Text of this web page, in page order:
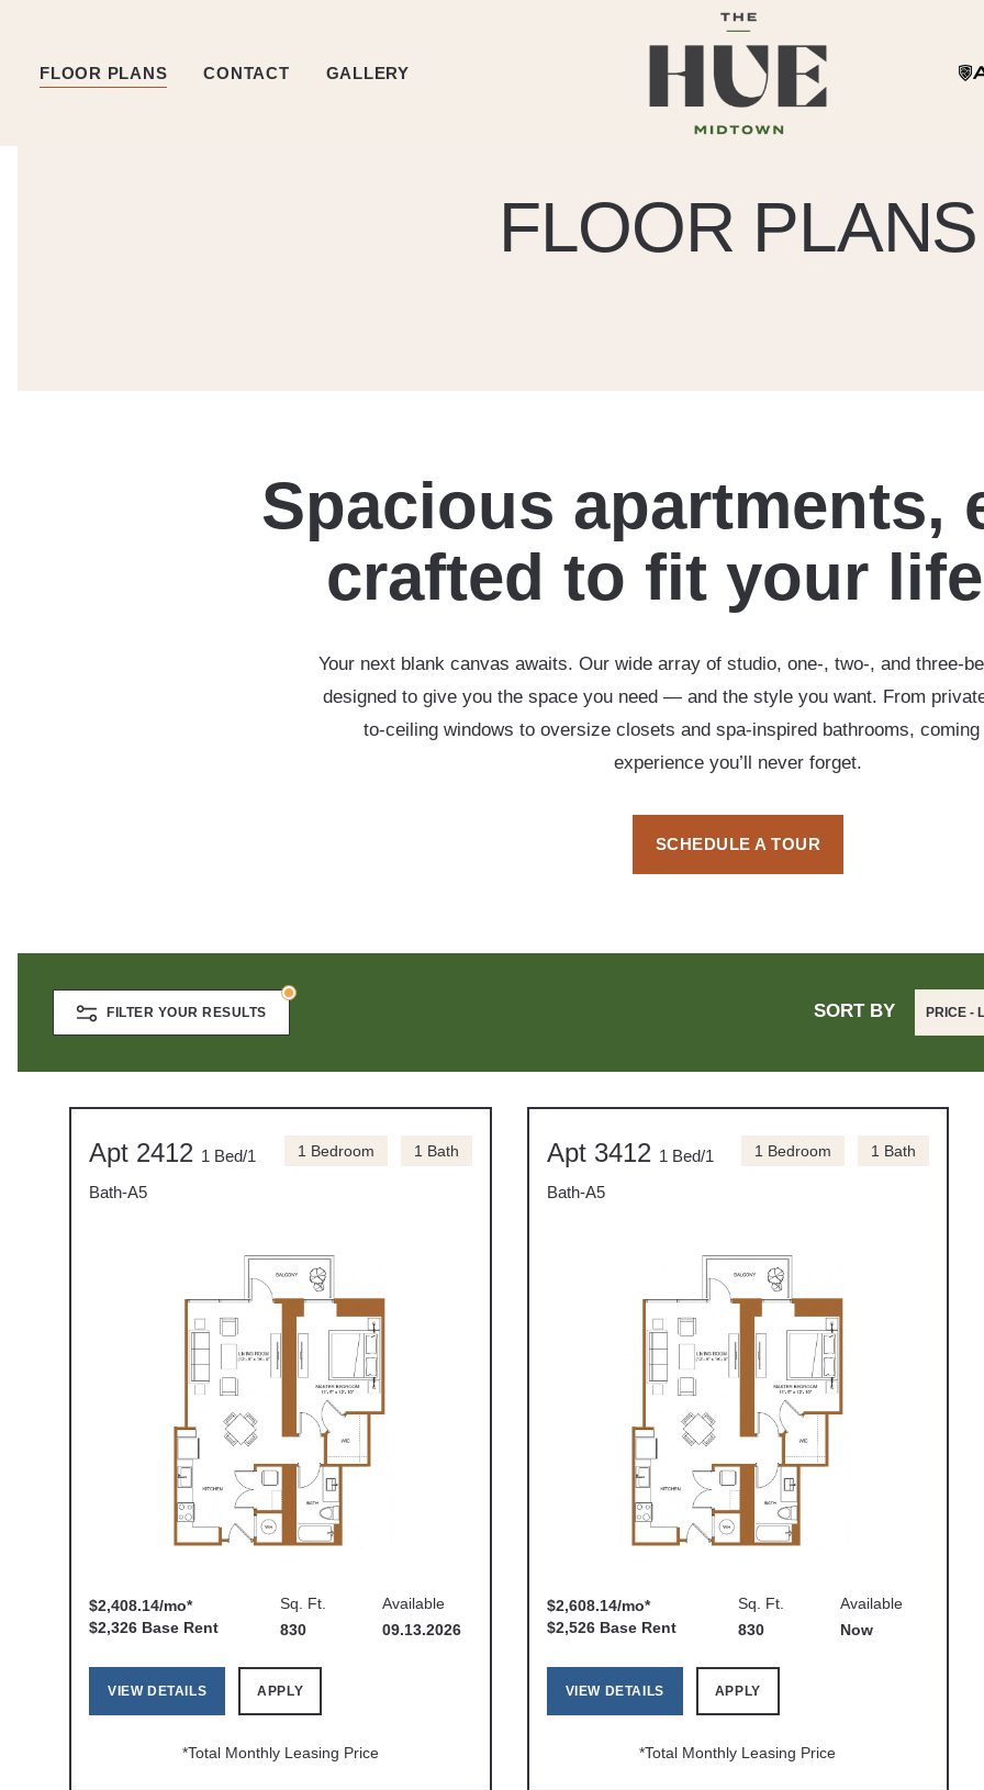
FLOOR PLANS CONTACT GALLERY
FLOOR PLANS
Spacious apartments,
crafted to fit your
Your next blank canvas awaits. Our wide array of studio, one-, two-, and three-
designed to give you the space you need — and the style you want. From
to-ceiling windows to oversize closets and spa-inspired bathrooms,
experience you’ll never forget.
SCHEDULE A TOUR
FILTER YOUR RESULTS SORT BY PRICE -
Apt 2412 1 Bed/1
Bath-A5
1 Bedroom 1 Bath
$2,408.14/mo*
$2,326 Base Rent
Sq. Ft.
830
Available
09.13.2026
VIEW DETAILS APPLY
*Total Monthly Leasing Price
Apt 3412 1 Bed/1
Bath-A5
1 Bedroom 1 Bath
$2,608.14/mo*
$2,526 Base Rent
Sq. Ft.
830
Available
Now
VIEW DETAILS APPLY
*Total Monthly Leasing Price